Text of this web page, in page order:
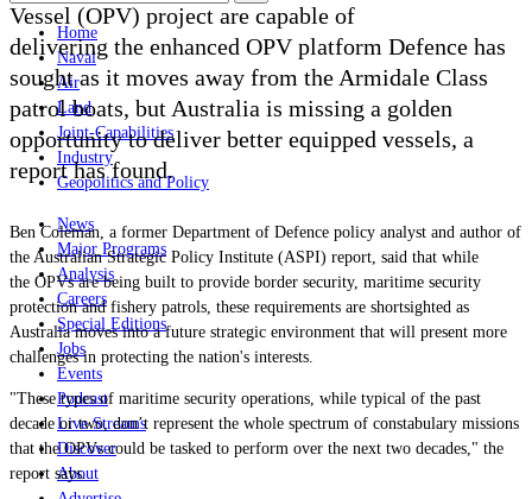
Home
Naval
Air
Land
Joint-Capabilities
Industry
Geopolitics and Policy
News
Major Programs
Analysis
Careers
Special Editions
Jobs
Events
Podcast
Live Streams
Discover
About
Vessel (OPV) project are capable of
delivering the enhanced OPV platform Defence has
sought as it moves away from the Armidale Class
patrol boats, but Australia is missing a golden
opportunity to deliver better equipped vessels, a
report has found.
Ben Coleman, a former Department of Defence policy analyst and author of
the Australian Strategic Policy Institute (ASPI) report, said that while
the OPVs are being built to provide border security, maritime security
protection and fishery patrols, these requirements are shortsighted as
Australia moves into a future strategic environment that will present more
challenges in protecting the nation's interests.
"These types of maritime security operations, while typical of the past
decade or two, don’t represent the whole spectrum of constabulary missions
that the OPVs could be tasked to perform over the next two decades," the
report says.